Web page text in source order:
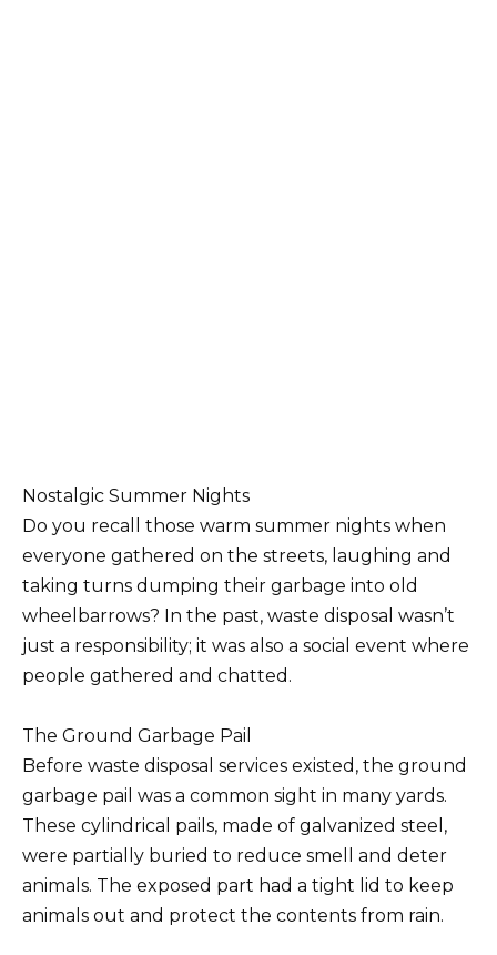
Nostalgic Summer Nights
Do you recall those warm summer nights when
everyone gathered on the streets, laughing and
taking turns dumping their garbage into old
wheelbarrows? In the past, waste disposal wasn’t
just a responsibility; it was also a social event where
people gathered and chatted.
The Ground Garbage Pail
Before waste disposal services existed, the ground
garbage pail was a common sight in many yards.
These cylindrical pails, made of galvanized steel,
were partially buried to reduce smell and deter
animals. The exposed part had a tight lid to keep
animals out and protect the contents from rain.